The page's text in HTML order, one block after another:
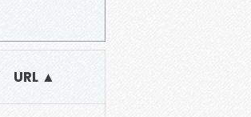
URL ▲